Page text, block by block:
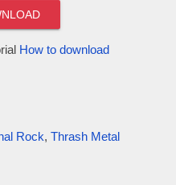
How to download
Rock, Thrash Metal